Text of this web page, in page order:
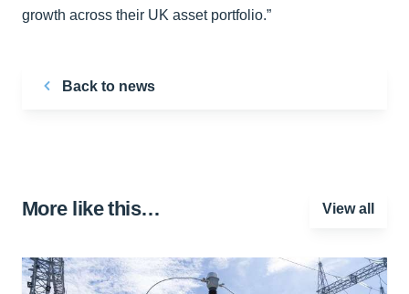
growth across their UK asset portfolio.”
Back to news
More like this… View all